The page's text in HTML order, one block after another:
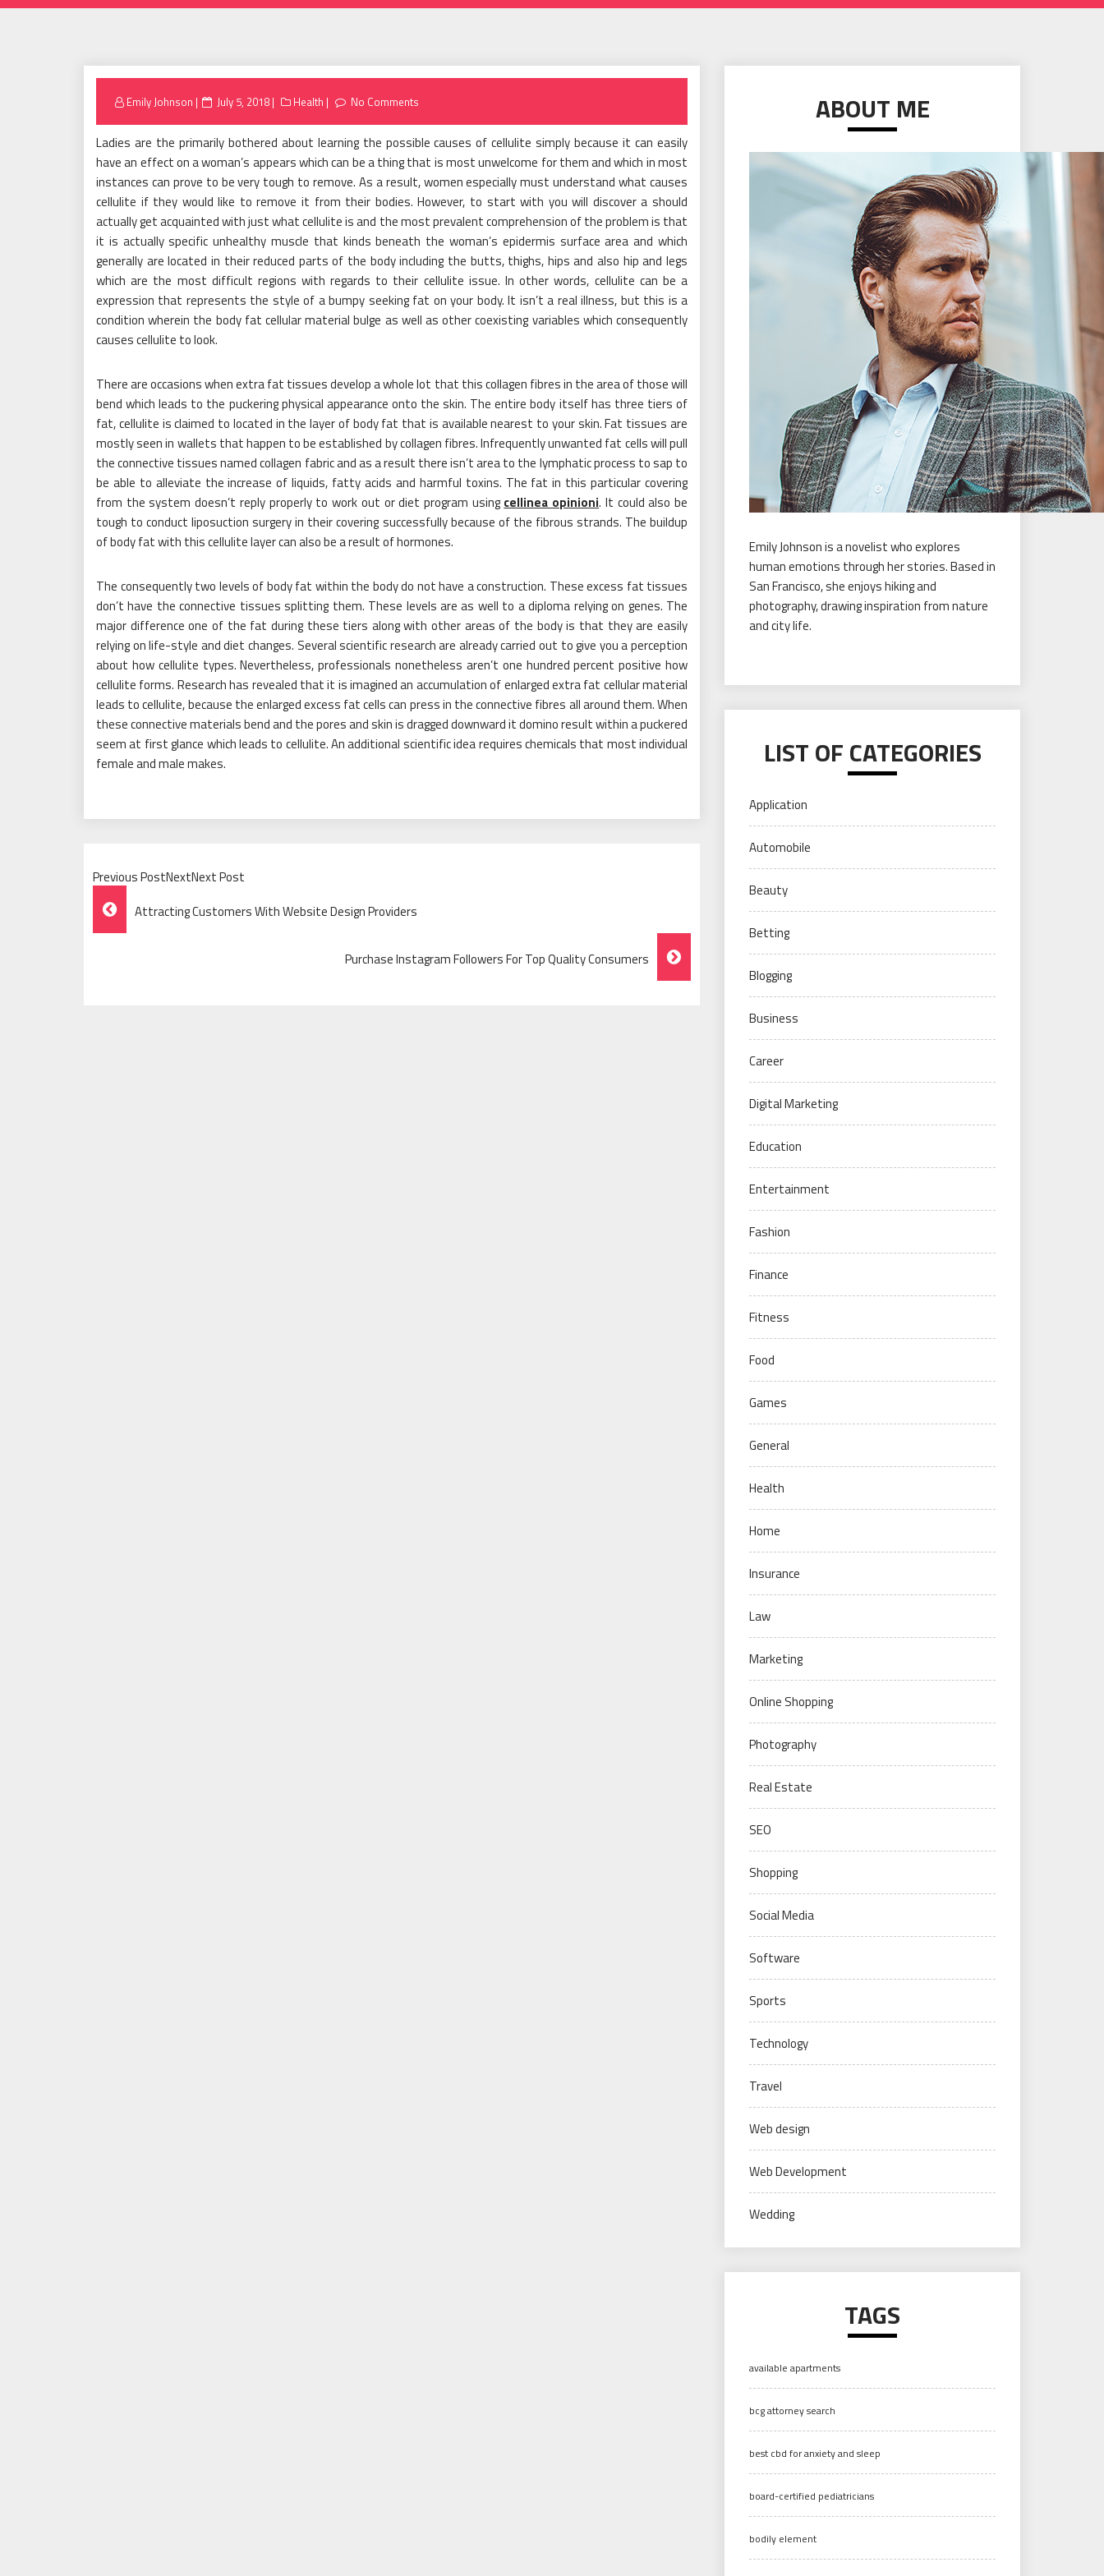
Emily Johnson
Posted
July 5, 2018 Health No Comments
Ladies are the primarily bothered about learning the possible causes of cellulite simply because it can easily
have an effect on a woman’s appears which can be a thing that is most unwelcome for them and which in most
instances can prove to be very tough to remove. As a result, women especially must understand what causes
cellulite if they would like to remove it from their bodies. However, to start with you will discover a should
actually get acquainted with just what cellulite is and the most prevalent comprehension of the problem is that
it is actually specific unhealthy muscle that kinds beneath the woman’s epidermis surface area and which
generally are located in their reduced parts of the body including the butts, thighs, hips and also hip and legs
which are the most difficult regions with regards to their cellulite issue. In other words, cellulite can be a
expression that represents the style of a bumpy seeking fat on your body. It isn’t a real illness, but this is a
condition wherein the body fat cellular material bulge as well as other coexisting variables which consequently
causes cellulite to look.
There are occasions when extra fat tissues develop a whole lot that this collagen fibres in the area of those will
bend which leads to the puckering physical appearance onto the skin. The entire body itself has three tiers of
fat, cellulite is claimed to located in the layer of body fat that is available nearest to your skin. Fat tissues are
mostly seen in wallets that happen to be established by collagen fibres. Infrequently unwanted fat cells will pull
the connective tissues named collagen fabric and as a result there isn’t area to the lymphatic process to sap to
be able to alleviate the increase of liquids, fatty acids and harmful toxins. The fat in this particular covering
from the system doesn’t reply properly to work out or diet program using cellinea opinioni. It could also be
tough to conduct liposuction surgery in their covering successfully because of the fibrous strands. The buildup
of body fat with this cellulite layer can also be a result of hormones.
The consequently two levels of body fat within the body do not have a construction. These excess fat tissues
don’t have the connective tissues splitting them. These levels are as well to a diploma relying on genes. The
major difference one of the fat during these tiers along with other areas of the body is that they are easily
relying on life-style and diet changes. Several scientific research are already carried out to give you a perception
about how cellulite types. Nevertheless, professionals nonetheless aren’t one hundred percent positive how
cellulite forms. Research has revealed that it is imagined an accumulation of enlarged extra fat cellular material
leads to cellulite, because the enlarged excess fat cells can press in the connective fibres all around them. When
these connective materials bend and the pores and skin is dragged downward it domino result within a puckered
seem at first glance which leads to cellulite. An additional scientific idea requires chemicals that most individual
female and male makes.
Previous PostNextNext Post
Post
Navigation
Attracting Customers With Website Design Providers
Purchase Instagram Followers For Top Quality Consumers
ABOUT ME
Emily Johnson is a novelist who explores
human emotions through her stories. Based in
San Francisco, she enjoys hiking and
photography, drawing inspiration from nature
and city life.
LIST OF CATEGORIES
Application
Automobile
Beauty
Betting
Blogging
Business
Career
Digital Marketing
Education
Entertainment
Fashion
Finance
Fitness
Food
Games
General
Health
Home
Insurance
Law
Marketing
Online Shopping
Photography
Real Estate
SEO
Shopping
Social Media
Software
Sports
Technology
Travel
Web design
Web Development
Wedding
TAGS
available apartments
bcg attorney search
best cbd for anxiety and sleep
board-certified pediatricians
bodily element